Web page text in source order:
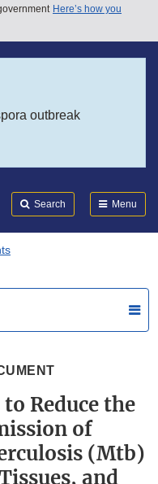
Here’s how you
outbreak
Search Menu
Reduce the
of
(Mtb)
and